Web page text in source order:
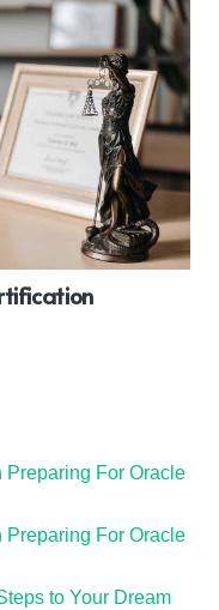
Preparing For Oracle
Preparing For Oracle
to Your Dream